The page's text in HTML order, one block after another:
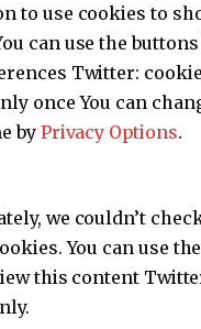
to use cookies to
can use the
Twitter:
once You can
by Privacy Options.
we couldn’t
You can use
this content